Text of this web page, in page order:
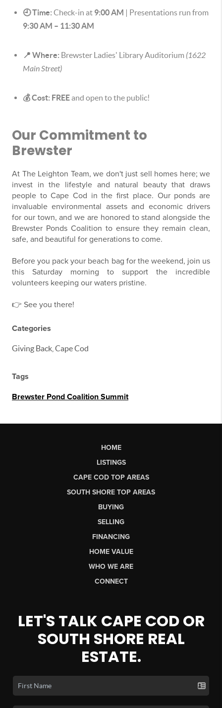
🕘 Time: Check-in at 9:00 AM | Presentations run from
9:30 AM – 11:30 AM
📍 Where: Brewster Ladies' Library Auditorium (1622
Main Street)
💰 Cost: FREEand open to the public!
Our Commitment to
Brewster
At The Leighton Team, we don't just sell homes here; we
invest in the lifestyle and natural beauty that draws
people to Cape Cod in the first place. Our ponds are
invaluable environmental assets and economic drivers
for our town, and we are honored to stand alongside the
Brewster Ponds Coalition to ensure they remain clean,
safe, and beautiful for generations to come.
Before you pack your beach bag for the weekend, join us
this Saturday morning to support the incredible
volunteers keeping our waters pristine.
👉 See you there!
Categories
Giving Back, Cape Cod
Tags
Brewster Pond Coalition Summit
HOME
LISTINGS
CAPE COD TOP AREAS
SOUTH SHORE TOP AREAS
BUYING
SELLING
FINANCING
HOME VALUE
WHO WE ARE
CONNECT
LET'S TALK CAPE COD OR
SOUTH SHORE REAL
ESTATE.